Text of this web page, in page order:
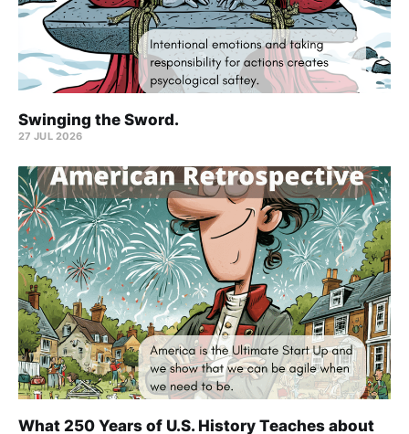
Swinging the Sword.
27 JUL 2026
What 250 Years of U.S. History Teaches about